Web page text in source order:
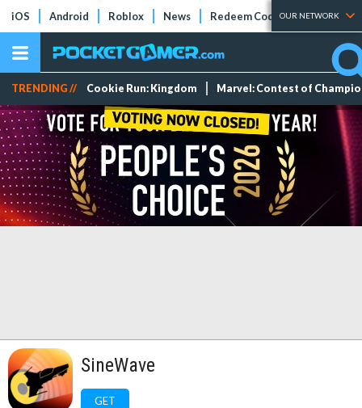
iOS Android Roblox News Redeem Codes Tier Lists
OUR NETWORK
TRENDING // Cookie Run: Kingdom Marvel: Contest of
SineWave
GET